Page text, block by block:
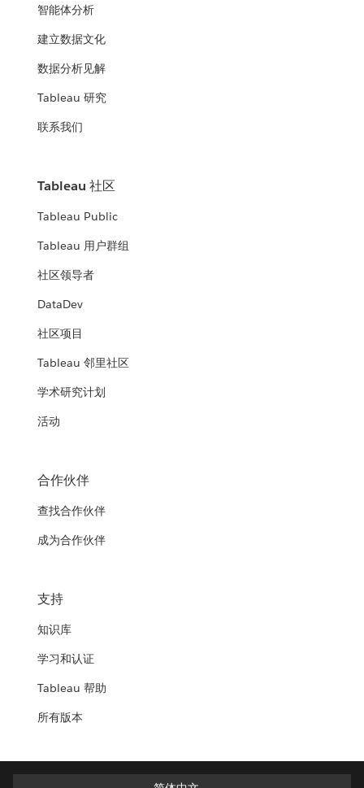
智能体分析
建立数据文化
数据分析见解
Tableau 研究
联系我们
Tableau 社区
Tableau Public
Tableau 用户群组
社区领导者
DataDev
社区项目
Tableau 邻里社区
学术研究计划
活动
合作伙伴
查找合作伙伴
成为合作伙伴
支持
知识库
学习和认证
Tableau 帮助
所有版本